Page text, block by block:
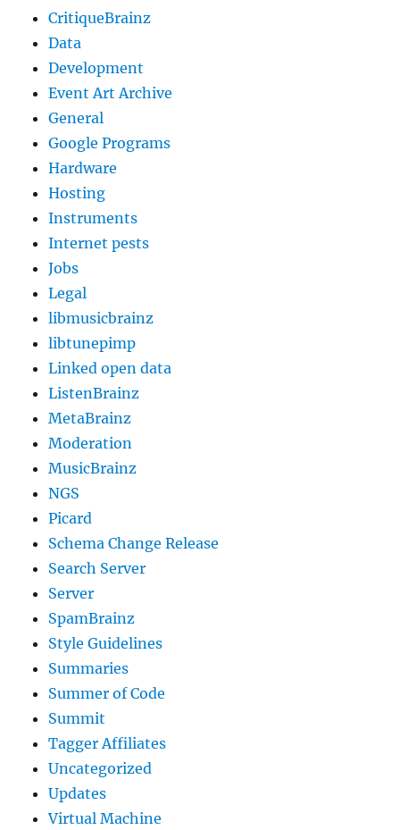
CritiqueBrainz
Data
Development
Event Art Archive
General
Google Programs
Hardware
Hosting
Instruments
Internet pests
Jobs
Legal
libmusicbrainz
libtunepimp
Linked open data
ListenBrainz
MetaBrainz
Moderation
MusicBrainz
NGS
Picard
Schema Change Release
Search Server
Server
SpamBrainz
Style Guidelines
Summaries
Summer of Code
Summit
Tagger Affiliates
Uncategorized
Updates
Virtual Machine